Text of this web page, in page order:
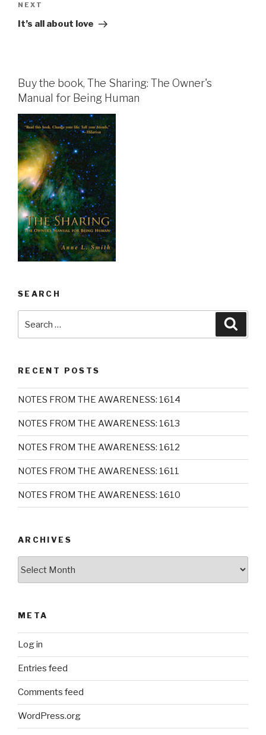
Next
Post
NEXT
It’s all about love
Buy the book, The Sharing: The Owner's
Manual for Being Human
SEARCH
for:
RECENT POSTS
NOTES FROM THE AWARENESS: 1614
NOTES FROM THE AWARENESS: 1613
NOTES FROM THE AWARENESS: 1612
NOTES FROM THE AWARENESS: 1611
NOTES FROM THE AWARENESS: 1610
ARCHIVES
META
Log in
Entries feed
Comments feed
WordPress.org